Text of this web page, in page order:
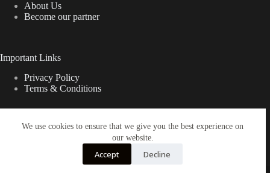
We use cookies to ensure that we give you the best experience on
our website.
Accept Decline
About Us
Become our partner
Important Links
Privacy Policy
Terms & Conditions
Quick Links